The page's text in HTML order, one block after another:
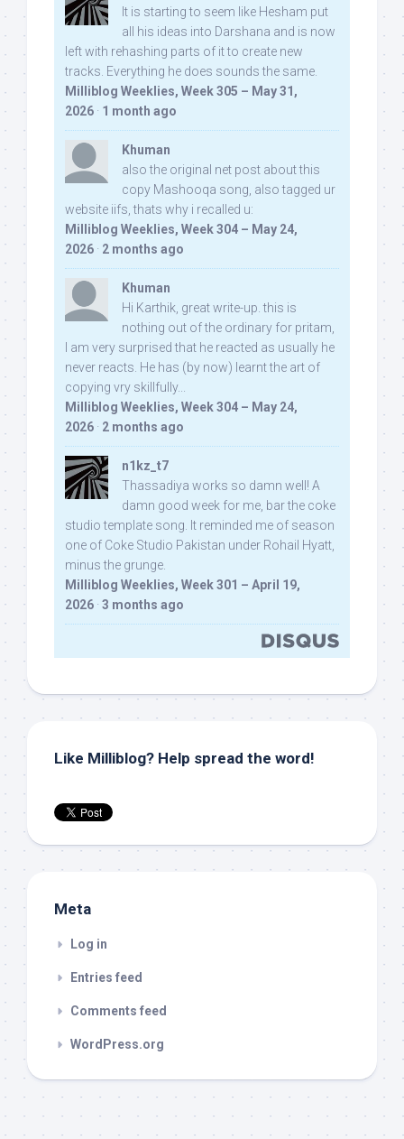
It is starting to seem like Hesham put
all his ideas into Darshana and is now
left with rehashing parts of it to create new
tracks. Everything he does sounds the same.
Milliblog Weeklies, Week 305 – May 31,
2026 · 1 month ago
Khuman
also the original net post about this
copy Mashooqa song, also tagged ur
website iifs, thats why i recalled u:
Milliblog Weeklies, Week 304 – May 24,
2026 · 2 months ago
Khuman
Hi Karthik, great write-up. this is
nothing out of the ordinary for pritam,
I am very surprised that he reacted as usually he
never reacts. He has (by now) learnt the art of
copying vry skillfully...
Milliblog Weeklies, Week 304 – May 24,
2026 · 2 months ago
n1kz_t7
Thassadiya works so damn well! A
damn good week for me, bar the coke
studio template song. It reminded me of season
one of Coke Studio Pakistan under Rohail Hyatt,
minus the grunge.
Milliblog Weeklies, Week 301 – April 19,
2026 · 3 months ago
Like Milliblog? Help spread the word!
Meta
Log in
Entries feed
Comments feed
WordPress.org